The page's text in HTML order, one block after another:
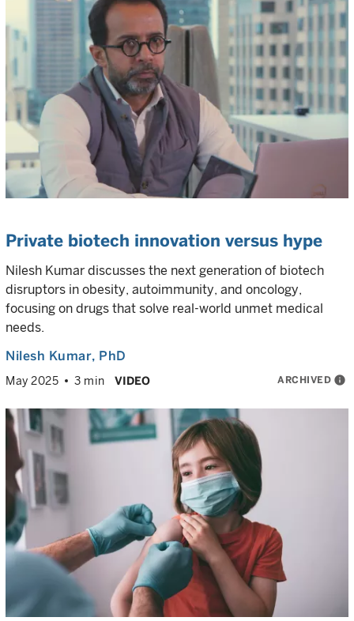
Private biotech innovation versus hype
Nilesh Kumar discusses the next generation of biotech
disruptors in obesity, autoimmunity, and oncology,
focusing on drugs that solve real-world unmet medical
needs.
Nilesh Kumar, PhD
May 2025 3 min VIDEO ARCHIVED info